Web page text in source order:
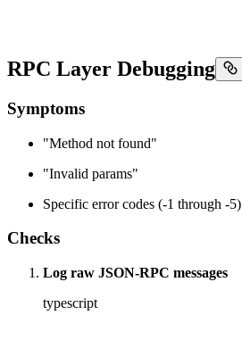
RPC Layer Debugging
Symptoms
"Method not found"
"Invalid params"
Specific error codes (-1 through -5)
Checks
Log raw JSON-RPC messages
typescript